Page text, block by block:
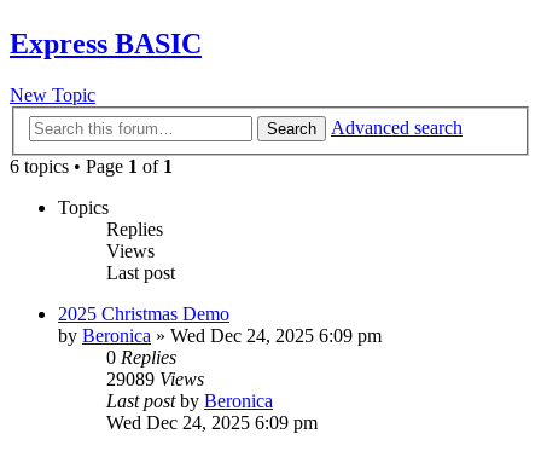
Express BASIC
New Topic
Search
Advanced search
6 topics • Page 1 of 1
Topics
Replies
Views
Last post
2025 Christmas Demo
by Beronica » Wed Dec 24, 2025 6:09 pm
0 Replies
29089 Views
Last postby Beronica
Wed Dec 24, 2025 6:09 pm